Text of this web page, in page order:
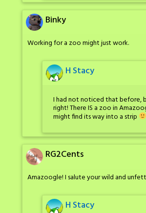
Binky
Working for a zoo might just work.
H Stacy
I had not noticed that before,
right! There IS a zoo in
might find its way into a strip
RG2Cents
Amazoogle! I salute your wild and
H Stacy